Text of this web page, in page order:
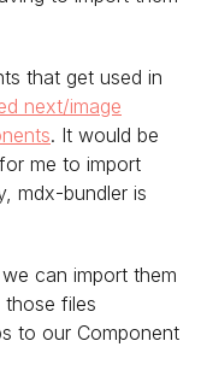
that get used in
next/image
. It would be
me to import
mdx-bundler is
can import them
files
to our Component